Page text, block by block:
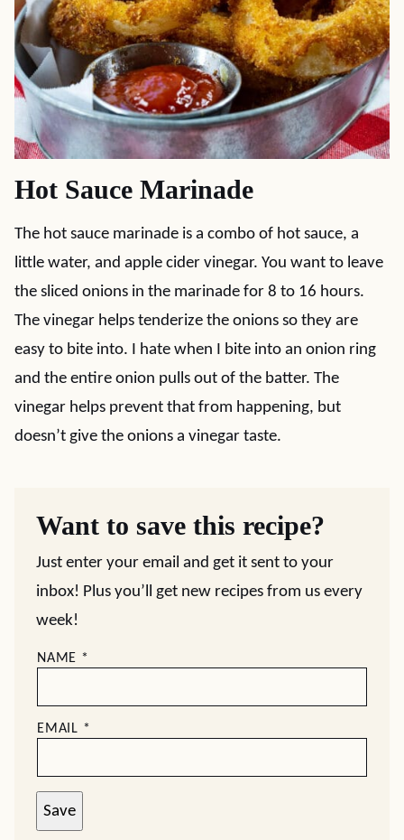
Hot Sauce Marinade
The hot sauce marinade is a combo of hot sauce, a
little water, and apple cider vinegar. You want to leave
the sliced onions in the marinade for 8 to 16 hours.
The vinegar helps tenderize the onions so they are
easy to bite into. I hate when I bite into an onion ring
and the entire onion pulls out of the batter. The
vinegar helps prevent that from happening, but
doesn’t give the onions a vinegar taste.
Want to save this recipe?
Just enter your email and get it sent to your
inbox! Plus you’ll get new recipes from us every
week!
NAME *
EMAIL *
Save